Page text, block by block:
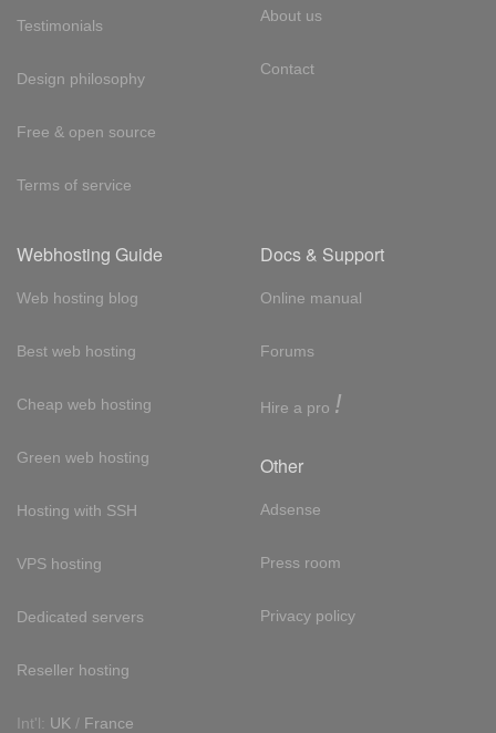
Testimonials
Design philosophy
Free & open source
Terms of service
About us
Contact
Webhosting Guide
Web hosting blog
Best web hosting
Cheap web hosting
Green web hosting
Hosting with SSH
VPS hosting
Dedicated servers
Reseller hosting
Int'l: UK / France
Docs & Support
Online manual
Forums
Hire a pro !
Other
Adsense
Press room
Privacy policy